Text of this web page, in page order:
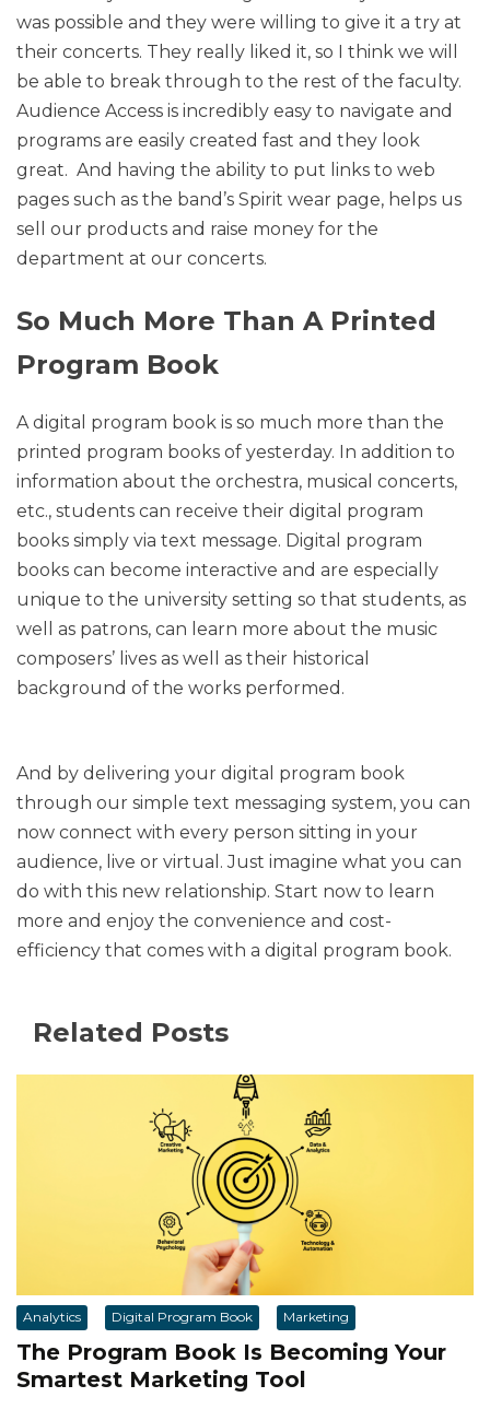
was possible and they were willing to give it a try at
their concerts. They really liked it, so I think we will
be able to break through to the rest of the faculty.
Audience Access is incredibly easy to navigate and
programs are easily created fast and they look
great. And having the ability to put links to web
pages such as the band’s Spirit wear page, helps us
sell our products and raise money for the
department at our concerts.
So Much More Than A Printed
Program Book
A digital program book is so much more than the
printed program books of yesterday. In addition to
information about the orchestra, musical concerts,
etc., students can receive their digital program
books simply via text message. Digital program
books can become interactive and are especially
unique to the university setting so that students, as
well as patrons, can learn more about the music
composers’ lives as well as their historical
background of the works performed.
And by delivering your digital program book
through our simple text messaging system, you can
now connect with every person sitting in your
audience, live or virtual. Just imagine what you can
do with this new relationship. Start now to learn
more and enjoy the convenience and cost-
efficiency that comes with a digital program book.
Related Posts
Analytics Digital Program Book Marketing
The Program Book Is Becoming Your
Smartest Marketing Tool